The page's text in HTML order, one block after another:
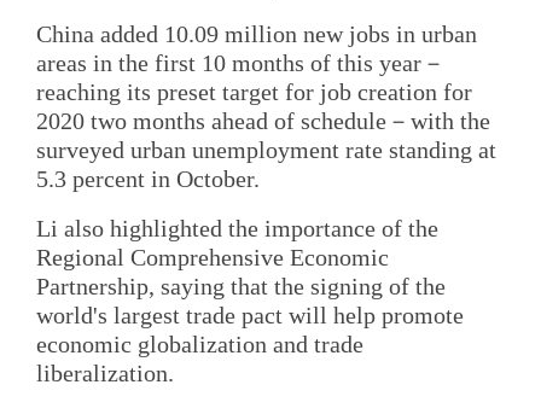
China added 10.09 million new jobs in urban
areas in the first 10 months of this year－
reaching its preset target for job creation for
2020 two months ahead of schedule－with the
surveyed urban unemployment rate standing at
5.3 percent in October.
Li also highlighted the importance of the
Regional Comprehensive Economic
Partnership, saying that the signing of the
world's largest trade pact will help promote
economic globalization and trade
liberalization.